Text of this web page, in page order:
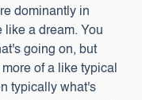
dominantly in
like a dream. You
going on, but
of a like typical
typically what's